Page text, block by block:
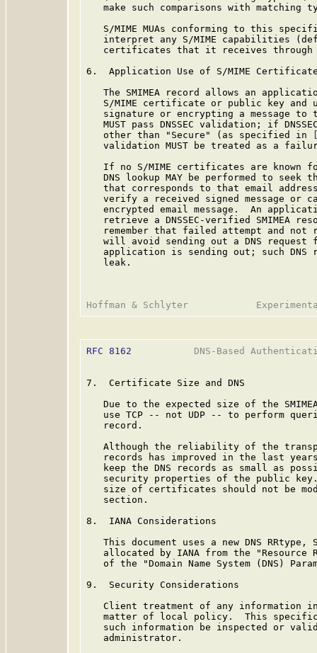
make such comparisons with matching
S/MIME MUAs conforming to this
interpret any S/MIME capabilities
certificates that it receives through
6.  Application Use of S/MIME
The SMIMEA record allows an
S/MIME certificate or public key and
signature or encrypting a message to
MUST pass DNSSEC validation; if
   other than "Secure" (as specified in
validation MUST be treated as a
If no S/MIME certificates are known
DNS lookup MAY be performed to seek
that corresponds to that email
verify a received signed message or
encrypted email message.  An
retrieve a DNSSEC-verified SMIMEA
remember that failed attempt and not
will avoid sending out a DNS request
application is sending out; such DNS
   leak.
RFC 8162
DNS-Based
7.  Certificate Size and DNS
Due to the expected size of the
use TCP -- not UDP -- to perform
   record.
Although the reliability of the
records has improved in the last
keep the DNS records as small as
security properties of the public
size of certificates should not be
   section.
8.  IANA Considerations
This document uses a new DNS RRtype,
allocated by IANA from the "Resource
of the "Domain Name System (DNS)
9.  Security Considerations
Client treatment of any information
matter of local policy.  This
such information be inspected or
   administrator.